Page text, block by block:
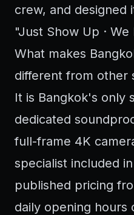
crew, and designed
"Just Show Up ·
What makes
different from other
It is Bangkok's only
dedicated
full-frame 4K
specialist included
published pricing
daily opening hours